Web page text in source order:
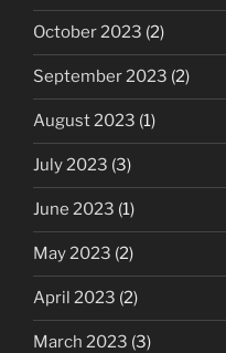
October 2023 (2)
September 2023 (2)
August 2023 (1)
July 2023 (3)
June 2023 (1)
May 2023 (2)
April 2023 (2)
March 2023 (3)